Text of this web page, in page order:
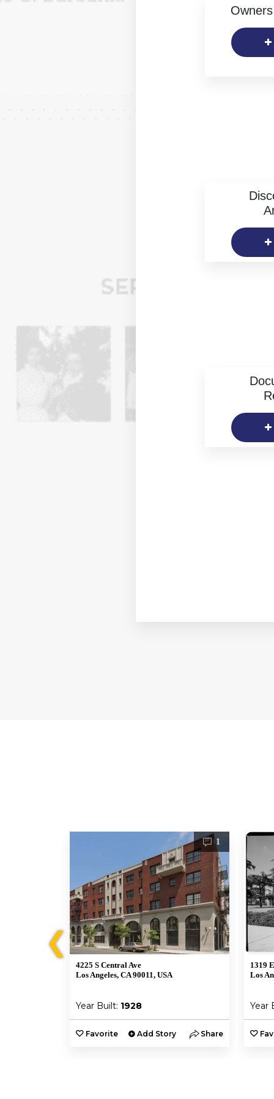
❮
1
4225 S Central Ave
Los Angeles, CA 90011, USA
Year Built: 1928
Favorite Add Story Share
1319
Los
Year